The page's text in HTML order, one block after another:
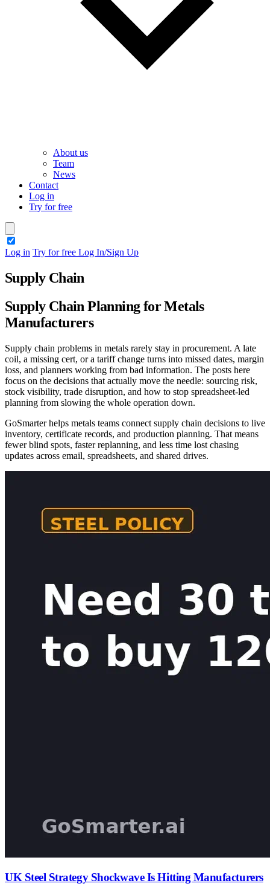
About us
Team
News
Contact
Log in
Try for free
Log in Try for free Log In/Sign Up
Supply Chain
Supply Chain Planning for Metals
Manufacturers
Supply chain problems in metals rarely stay in procurement. A late
coil, a missing cert, or a tariff change turns into missed dates, margin
loss, and planners working from bad information. The posts here
focus on the decisions that actually move the needle: sourcing risk,
stock visibility, trade disruption, and how to stop spreadsheet-led
planning from slowing the whole operation down.
GoSmarter helps metals teams connect supply chain decisions to live
inventory, certificate records, and production planning. That means
fewer blind spots, faster replanning, and less time lost chasing
updates across email, spreadsheets, and shared drives.
UK Steel Strategy Shockwave Is Hitting Manufacturers